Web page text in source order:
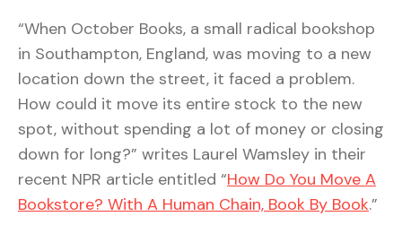
“When October Books, a small radical bookshop
in Southampton, England, was moving to a new
location down the street, it faced a problem.
How could it move its entire stock to the new
spot, without spending a lot of money or closing
down for long?” writes Laurel Wamsley in their
recent NPR article entitled “How Do You Move A
Bookstore? With A Human Chain, Book By Book.”